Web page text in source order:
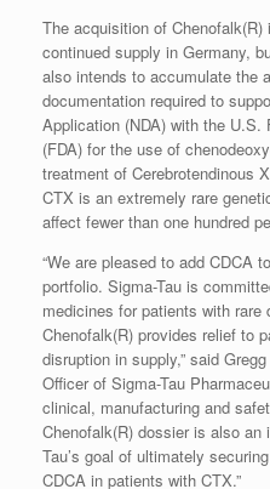
The acquisition of
continued supply in Germany,
also intends to accumulate the
documentation required to
Application (NDA) with the U.S.
(FDA) for the use of
treatment of Cerebrotendinous
CTX is an extremely rare
affect fewer than one hundred
“We are pleased to add CDCA
portfolio. Sigma-Tau is
medicines for patients with
Chenofalk(R) provides relief to
disruption in supply,” said
Officer of Sigma-Tau
clinical, manufacturing and
Chenofalk(R) dossier is also
Tau’s goal of ultimately
CDCA in patients with CTX.”